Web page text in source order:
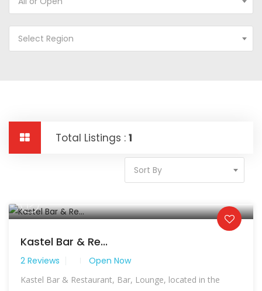
Select Region
Total Listings : 1
Sort By
Kastel Bar & Re...
2 Reviews Open Now
Kastel Bar & Restaurant, Bar, Lounge, located in the